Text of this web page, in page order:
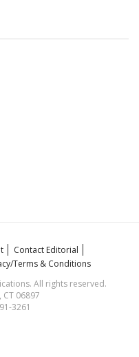
Contact Editorial
Terms & Conditions
All rights reserved.
06897
3261